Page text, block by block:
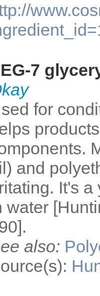
7
for
and
It's
water
also: